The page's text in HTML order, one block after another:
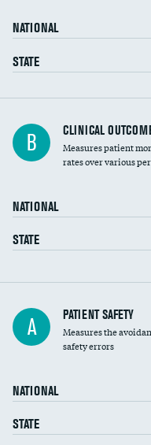
Head imaging for fainting
Vertebroplasty
NATIONAL
STATE
B CLINICAL
Measures patient
rates over various
NATIONAL
STATE
In-hospital mortality
30-day mortality
A PATIENT SAFETY
Measures the
safety errors
NATIONAL
STATE